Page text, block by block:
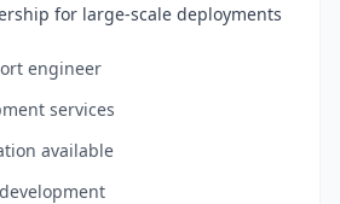
for large-scale deployments
engineer
services
available